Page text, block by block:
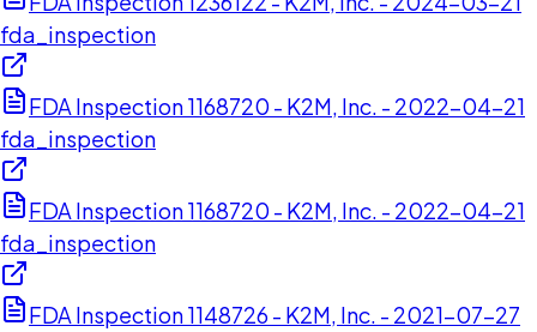
fda_inspection
FDA Inspection 1168720 - K2M, Inc. - 2022-04-21
fda_inspection
FDA Inspection 1168720 - K2M, Inc. - 2022-04-21
fda_inspection
FDA Inspection 1148726 - K2M, Inc. - 2021-07-27